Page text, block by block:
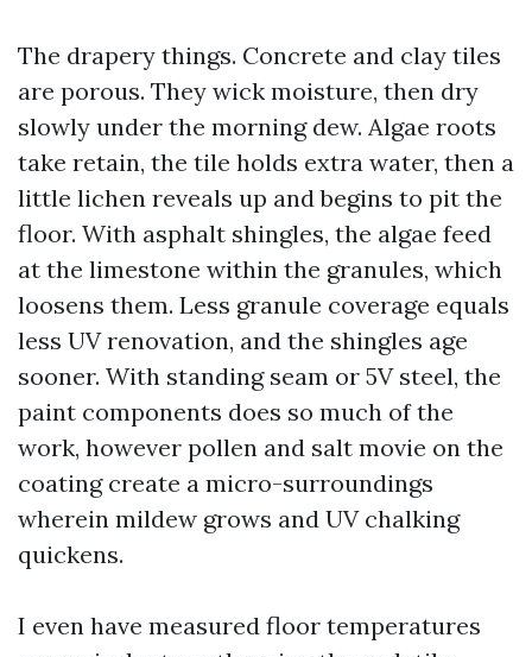
The drapery things. Concrete and clay tiles
are porous. They wick moisture, then dry
slowly under the morning dew. Algae roots
take retain, the tile holds extra water, then a
little lichen reveals up and begins to pit the
floor. With asphalt shingles, the algae feed
at the limestone within the granules, which
loosens them. Less granule coverage equals
less UV renovation, and the shingles age
sooner. With standing seam or 5V steel, the
paint components does so much of the
work, however pollen and salt movie on the
coating create a micro-surroundings
wherein mildew grows and UV chalking
quickens.
I even have measured floor temperatures